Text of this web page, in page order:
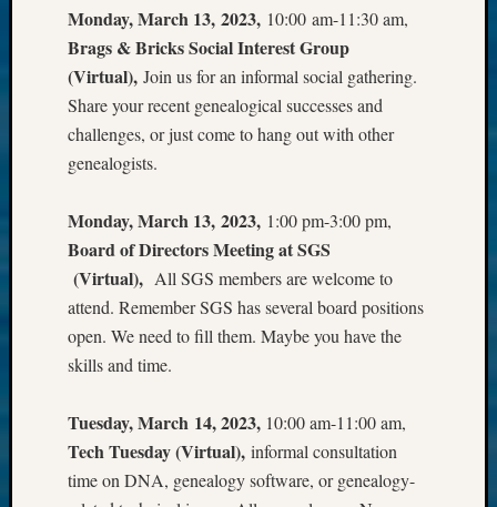
Monday, March 13, 2023, 10:00 am-11:30 am,
Brags & Bricks Social Interest Group
(Virtual), Join us for an informal social gathering.
Share your recent genealogical successes and
challenges, or just come to hang out with other
genealogists.
Monday, March 13, 2023, 1:00 pm-3:00 pm,
Board of Directors Meeting at SGS
(Virtual), All SGS members are welcome to
attend. Remember SGS has several board positions
open. We need to fill them. Maybe you have the
skills and time.
Tuesday, March 14, 2023, 10:00 am-11:00 am,
Tech Tuesday (Virtual), informal consultation
time on DNA, genealogy software, or genealogy-